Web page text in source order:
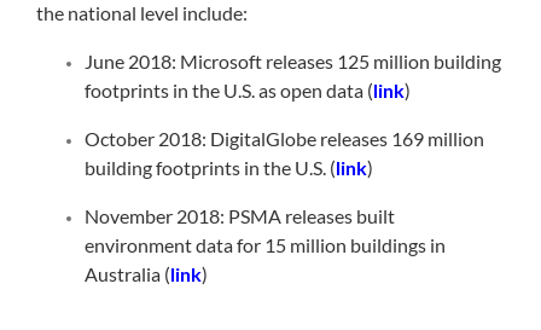
the national level include:
June 2018: Microsoft releases 125 million building
footprints in the U.S. as open data (link)
October 2018: DigitalGlobe releases 169 million
building footprints in the U.S. (link)
November 2018: PSMA releases built
environment data for 15 million buildings in
Australia (link)